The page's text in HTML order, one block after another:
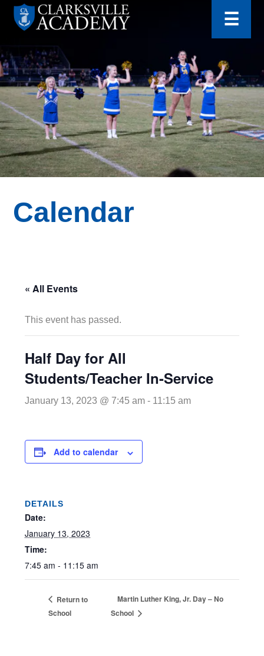
Skip
Academy
☰
for:
Calendar
« All Events
This event has passed.
Half Day for All
Students/Teacher In-Service
January 13, 2023 @ 7:45 am - 11:15 am
Add to calendar
DETAILS
Date:
January 13, 2023
Time:
7:45 am - 11:15 am
Return to
School
Martin Luther King, Jr. Day – No
School